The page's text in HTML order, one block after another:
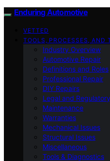
Enduring Automotive
VETTED
TOOLS, PROCESSES, AND
Industry Overview
Automotive Repair
Definitions and Roles
Professional Repair
DIY Repairs
Legal and Regulatory
Maintenance
Warranties
Mechanical Issues
Structural Issues
Miscellaneous
Tools & Diagnostics